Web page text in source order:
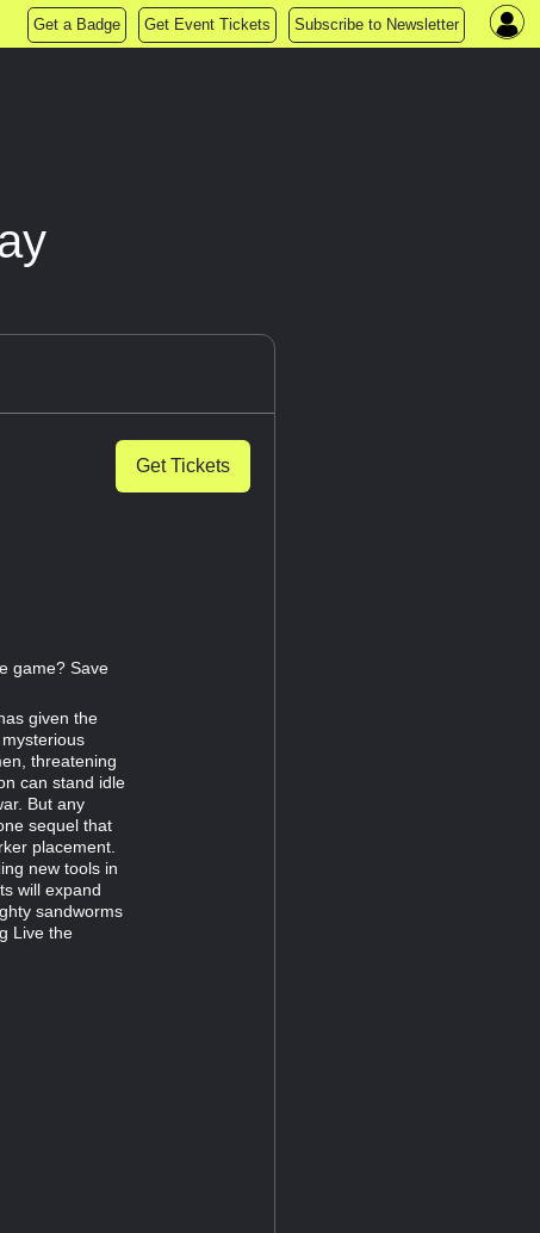
Get a Badge Get Event Tickets Subscribe to Newsletter
Get Tickets
game? Save
given the
threatening
can stand idle
But any
sequel that
placement.
new tools in
will expand
sandworms
Live the